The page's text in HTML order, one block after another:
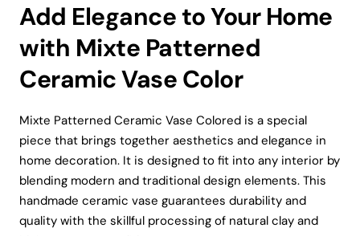
Add Elegance to Your Home
with Mixte Patterned
Ceramic Vase Color
Mixte Patterned Ceramic Vase Colored is a special
piece that brings together aesthetics and elegance in
home decoration. It is designed to fit into any interior by
blending modern and traditional design elements. This
handmade ceramic vase guarantees durability and
quality with the skillful processing of natural clay and